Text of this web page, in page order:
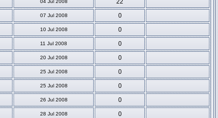
04 Jul 2008
22
07 Jul 2008
0
10 Jul 2008
0
11 Jul 2008
0
20 Jul 2008
0
25 Jul 2008
0
25 Jul 2008
0
26 Jul 2008
0
28 Jul 2008
0